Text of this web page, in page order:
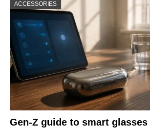
ACCESSORIES
Gen-Z guide to smart